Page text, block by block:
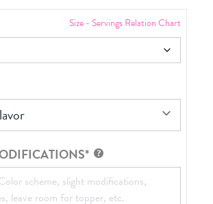
Size - Servings Relation Chart